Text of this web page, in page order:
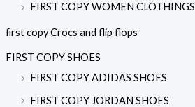
FIRST COPY WOMEN CLOTHINGS
first copy Crocs and flip flops
FIRST COPY SHOES
FIRST COPY ADIDAS SHOES
FIRST COPY JORDAN SHOES